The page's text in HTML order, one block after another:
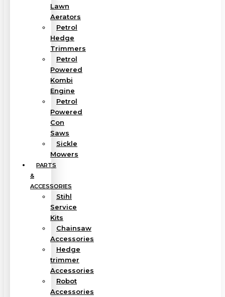
Lawn
Aerators
Petrol
Hedge
Trimmers
Petrol
Powered
Kombi
Engine
Petrol
Powered
Con
Saws
Sickle
Mowers
PARTS
&
ACCESSORIES
Stihl
Service
Kits
Chainsaw
Accessories
Hedge
trimmer
Accessories
Robot
Accessories